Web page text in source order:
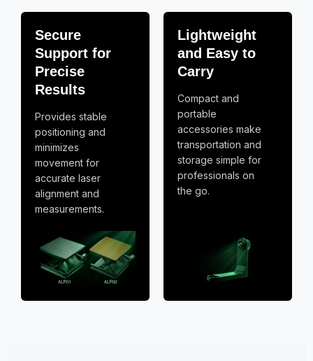
Secure
Support for
Precise
Results
Provides stable
positioning and
minimizes
movement for
accurate laser
alignment and
measurements.
Lightweight
and Easy to
Carry
Compact and
portable
accessories make
transportation and
storage simple for
professionals on
the go.